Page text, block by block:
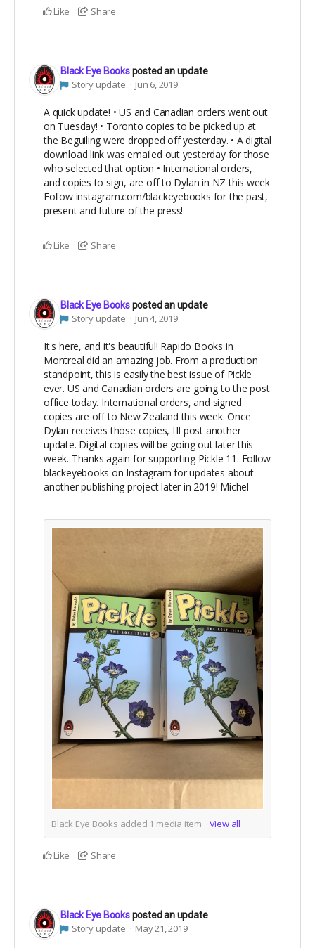
Like Share
Black Eye Booksposted an update
Story update Jun 6, 2019
A quick update! • US and Canadian orders went out
on Tuesday! • Toronto copies to be picked up at
the Beguiling were dropped off yesterday. • A digital
download link was emailed out yesterday for those
who selected that option • International orders,
and copies to sign, are off to Dylan in NZ this week
Follow instagram.com/blackeyebooks for the past,
present and future of the press!
Like Share
Black Eye Booksposted an update
Story update Jun 4, 2019
It's here, and it's beautiful! Rapido Books in
Montreal did an amazing job. From a production
standpoint, this is easily the best issue of Pickle
ever. US and Canadian orders are going to the post
office today. International orders, and signed
copies are off to New Zealand this week. Once
Dylan receives those copies, I'll post another
update. Digital copies will be going out later this
week. Thanks again for supporting Pickle 11. Follow
blackeyebooks on Instagram for updates about
another publishing project later in 2019! Michel
Black Eye Books added 1 media item View all
Like Share
Black Eye Booksposted an update
Story update May 21, 2019